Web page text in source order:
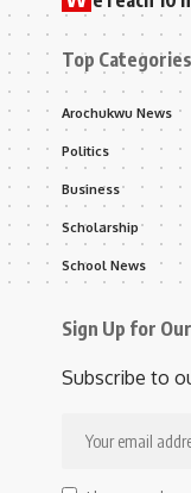
Top Categories
Arochukwu News
Politics
Business
Scholarship
School News
Sign Up for
Subscribe to